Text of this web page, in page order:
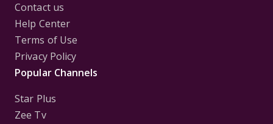
Contact us
Help Center
Terms of Use
Privacy Policy
Popular Channels
Star Plus
Zee Tv